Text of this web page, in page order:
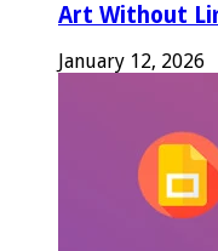
Art Without
January 12, 2026